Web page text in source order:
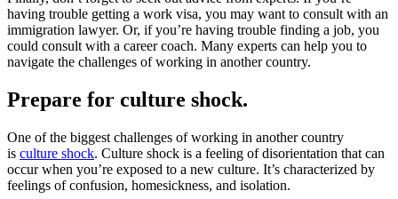
having trouble getting a work visa, you may want to consult with an
immigration lawyer. Or, if you’re having trouble finding a job, you
could consult with a career coach. Many experts can help you to
navigate the challenges of working in another country.
Prepare for culture shock.
One of the biggest challenges of working in another country
is culture shock. Culture shock is a feeling of disorientation that can
occur when you’re exposed to a new culture. It’s characterized by
feelings of confusion, homesickness, and isolation.